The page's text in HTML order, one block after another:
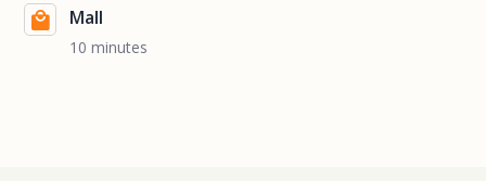
Mall
10 minutes